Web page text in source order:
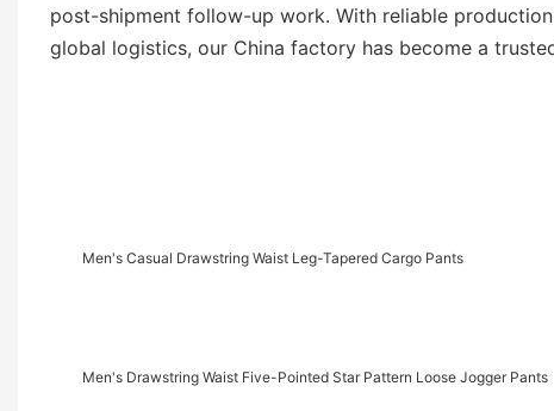
post-shipment follow-up work. With reliable
global logistics, our China factory has become a
Men's Casual Drawstring Waist Leg-Tapered Cargo Pants
Men's Drawstring Waist Five-Pointed Star Pattern Loose Jogger Pants